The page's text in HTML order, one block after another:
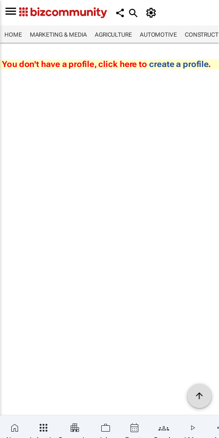
HOME MARKETING & MEDIA AGRICULTURE AUTOMOTIVE
You don't have a profile, click here to create a profile.